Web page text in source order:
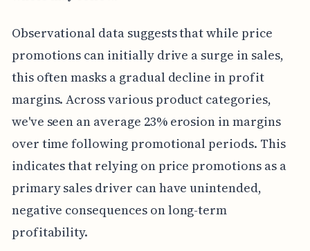
Observational data suggests that while price
promotions can initially drive a surge in sales,
this often masks a gradual decline in profit
margins. Across various product categories,
we've seen an average 23% erosion in margins
over time following promotional periods. This
indicates that relying on price promotions as a
primary sales driver can have unintended,
negative consequences on long-term
profitability.